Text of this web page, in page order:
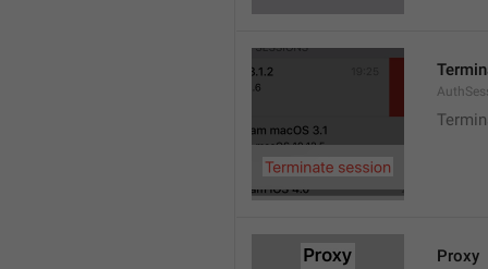
Proxy